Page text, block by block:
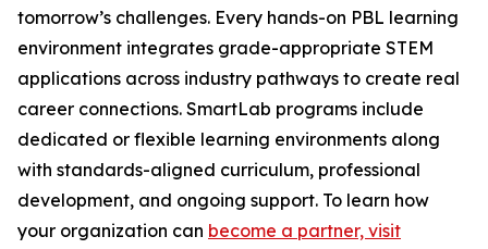
tomorrow’s challenges. Every hands-on PBL learning
environment integrates grade-appropriate STEM
applications across industry pathways to create real
career connections. SmartLab programs include
dedicated or flexible learning environments along
with standards-aligned curriculum, professional
development, and ongoing support. To learn how
your organization can become a partner, visit